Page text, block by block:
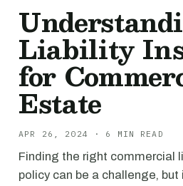
Liability
for
Estate
APR 26, 2024 · 6 MIN READ
Finding the right commercial
policy can be a challenge,